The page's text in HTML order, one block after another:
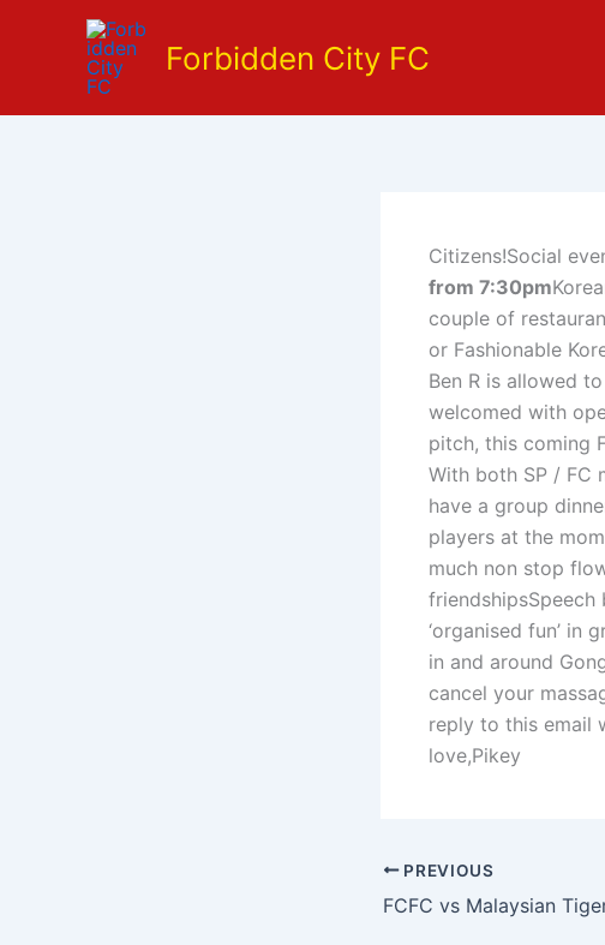
Forbidden City FC
Citizens!Social
from 7:30pm
couple of
or Fashionable
Ben R is allowed
welcomed with
pitch, this coming
With both SP / FC
have a group
players at the
much non stop
friendshipsSpeech
‘organised fun’ in
in and around
cancel your
reply to this email
love,Pikey
PREVIOUS
FCFC vs Malaysian